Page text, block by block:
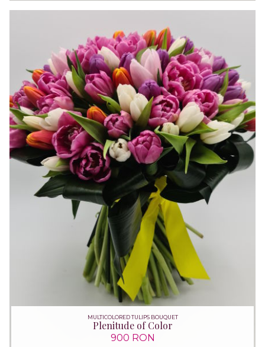
MULTICOLORED TULIPS BOUQUET
Plenitude of Color
900 RON